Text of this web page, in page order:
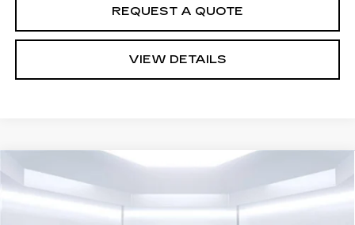
REQUEST A QUOTE
VIEW DETAILS
NEW2026
1GYKNHRS6TZ112101 Model:6NJ26
$1,000
TOTAL DISCOUNT
$68,699
TOTAL PRICE
Compare Vehicle